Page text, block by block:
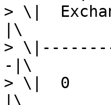
> \|
|\
>
-|\
> \|  0
|\